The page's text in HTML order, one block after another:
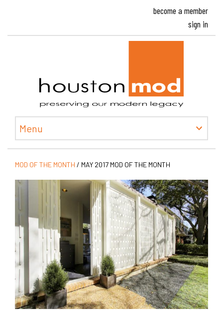
become a member
sign in
Menu
MOD OF THE MONTH / MAY 2017 MOD OF THE MONTH